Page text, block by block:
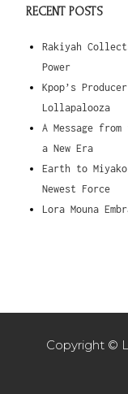
RECENT POSTS
Rakiyah
Power
Kpop’s
Lollapalooza
A Message
a New Era
Earth to
Newest Force
Lora Mouna
Copyright ©